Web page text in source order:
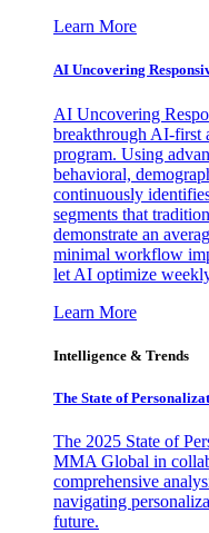
Learn More
AI Uncovering
AI Uncovering
breakthrough AI-first
program. Using
behavioral,
continuously
segments that
demonstrate an
minimal workflow
let AI optimize
Learn More
Intelligence & Trends
The State of
The 2025 State of
MMA Global in
comprehensive
navigating
future.